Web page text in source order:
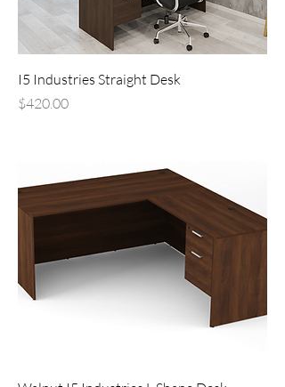
I5 Industries Straight Desk
Price
$420.00